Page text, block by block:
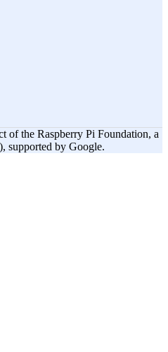
of the Raspberry Pi Foundation, a
supported by Google.